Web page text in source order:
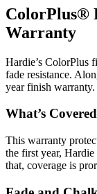
ColorPlus®
Warranty
Hardie’s ColorPlus
fade resistance.
year finish warranty.
What’s Covered
This warranty
the first year,
that, coverage is